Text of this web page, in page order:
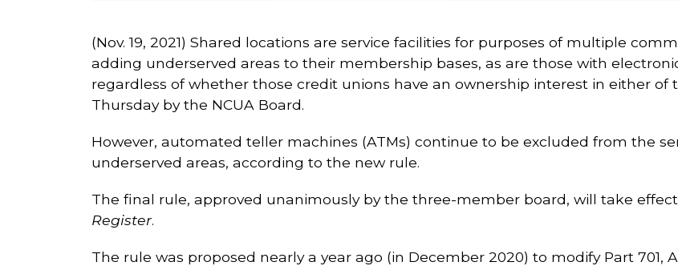
(Nov. 19, 2021) Shared locations are service facilities for purposes of multiple
adding underserved areas to their membership bases, as are those with
regardless of whether those credit unions have an ownership interest in either of
Thursday by the NCUA Board.
However, automated teller machines (ATMs) continue to be excluded from the
underserved areas, according to the new rule.
The final rule, approved unanimously by the three-member board, will take
Register.
The rule was proposed nearly a year ago (in December 2020) to modify Part 701,